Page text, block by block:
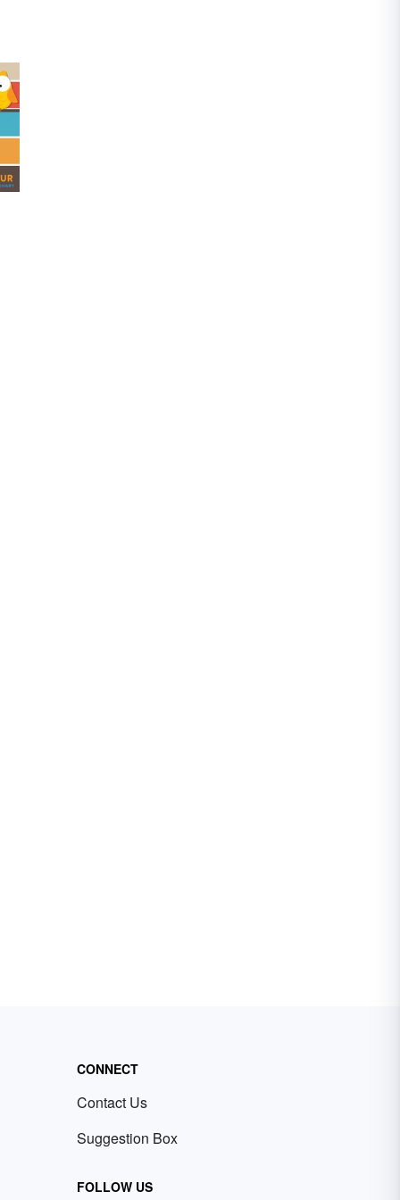
CONNECT
Contact Us
Suggestion Box
FOLLOW US